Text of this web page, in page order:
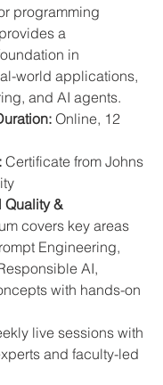
programming
a
in
world applications,
and AI agents.
Online, 12
Certificate from Johns
Quality &
covers key areas
Engineering,
AI,
with hands-on
live sessions with
and faculty-led